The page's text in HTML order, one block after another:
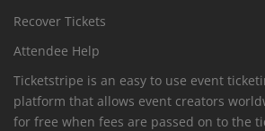
Recover Tickets
Attendee Help
Ticketstripe is an easy to use event
platform that allows event creators
for free when fees are passed on to the